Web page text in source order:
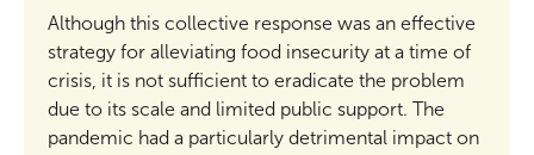
Although this collective response was an effective
strategy for alleviating food insecurity at a time of
crisis, it is not sufficient to eradicate the problem
due to its scale and limited public support. The
pandemic had a particularly detrimental impact on